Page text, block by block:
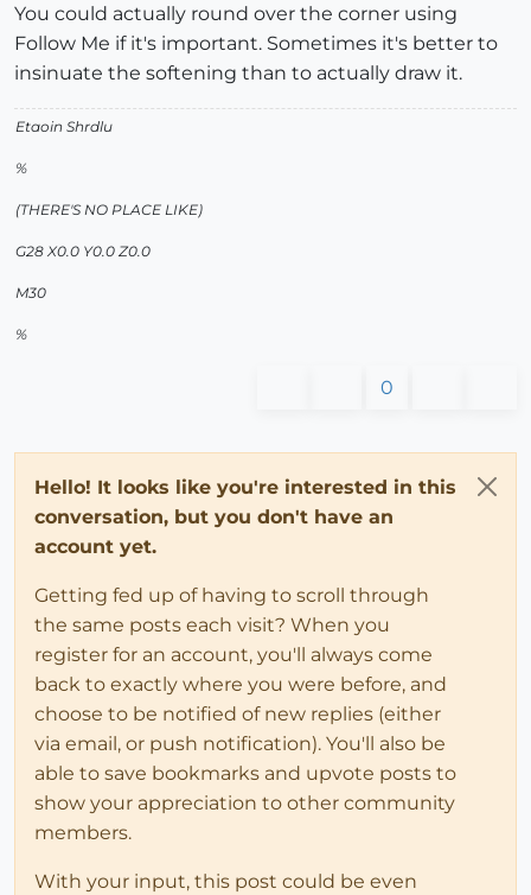
You could actually round over the corner using
Follow Me if it's important. Sometimes it's better to
insinuate the softening than to actually draw it.
Etaoin Shrdlu
%
(THERE'S NO PLACE LIKE)
G28 X0.0 Y0.0 Z0.0
M30
%
0
Hello! It looks like you're interested in this
conversation, but you don't have an
account yet.
Getting fed up of having to scroll through
the same posts each visit? When you
register for an account, you'll always come
back to exactly where you were before, and
choose to be notified of new replies (either
via email, or push notification). You'll also be
able to save bookmarks and upvote posts to
show your appreciation to other community
members.
With your input, this post could be even